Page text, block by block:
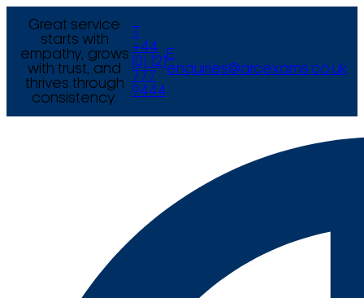
Great service
starts with
empathy, grows
with trust, and
thrives through
consistency.
+44
(0) 121
777
9444
E
enquiries@arcexams.co.uk